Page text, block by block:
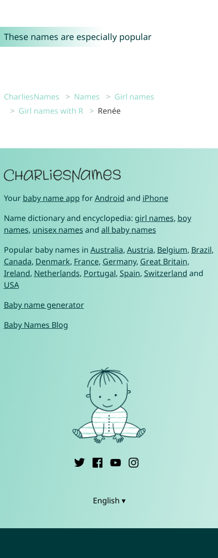
These names are especially popular
CharliesNames Names
Girl names
Girl names with R
Renée
Your baby name app forAndroid and iPhone
Name dictionary and encyclopedia: girl names, boy
names, unisex names and all baby names
Popular baby names in Australia, Austria, Belgium, Brazil,
Canada, Denmark, France, Germany, Great Britain,
Ireland, Netherlands, Portugal, Spain, Switzerland and
USA
Baby name generator
Baby Names Blog
English ▾